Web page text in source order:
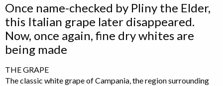
Once name-checked by Pliny the Elder,
this Italian grape later disappeared.
Now, once again, fine dry whites are
being made
THE GRAPE
The classic white grape of Campania, the region surrounding